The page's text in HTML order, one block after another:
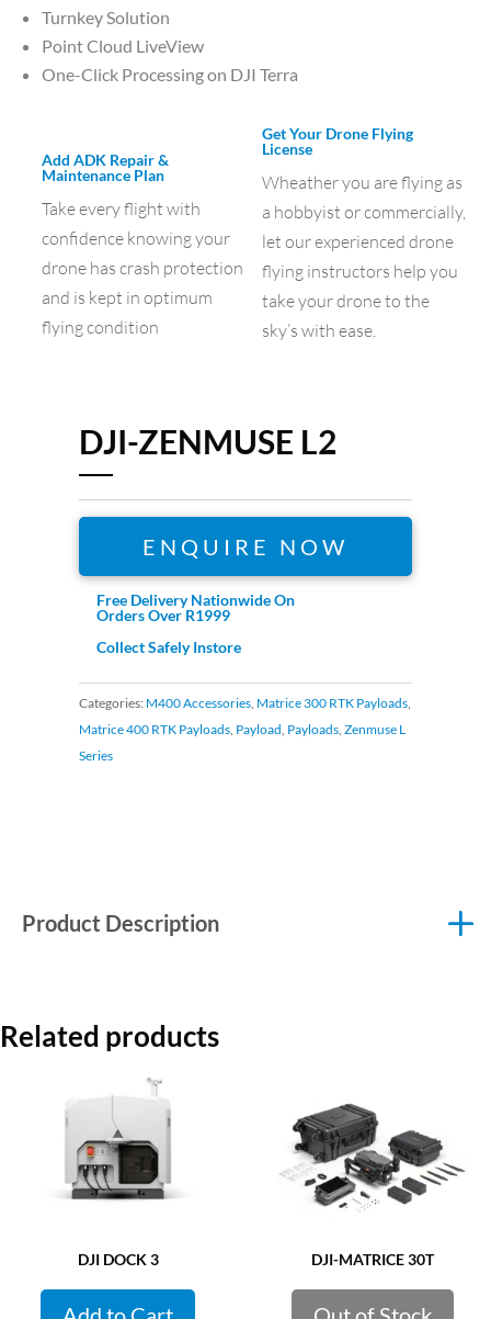
Turnkey Solution
Point Cloud LiveView
One-Click Processing on DJI Terra
Add ADK Repair &
Maintenance Plan
Take every flight with
confidence knowing your
drone has crash protection
and is kept in optimum
flying condition
Get Your Drone Flying
License
Wheather you are flying as
a hobbyist or commercially,
let our experienced drone
flying instructors help you
take your drone to the
sky’s with ease.
DJI-ZENMUSE L2
ENQUIRE NOW
Free Delivery Nationwide On
Orders Over R1999
Collect Safely Instore
Categories: M400 Accessories Matrice 300 RTK Payloads
Matrice 400 RTK Payloads Payload Payloads ,Zenmuse L
Series
Product Description
Related products
DJI DOCK 3 DJI-MATRICE 30T